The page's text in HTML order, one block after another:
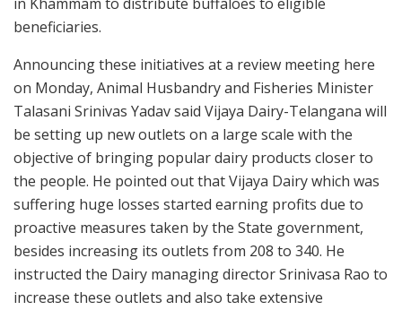
beneficiaries.
Announcing these initiatives at a review meeting here
on Monday, Animal Husbandry and Fisheries Minister
Talasani Srinivas Yadav said Vijaya Dairy-Telangana will
be setting up new outlets on a large scale with the
objective of bringing popular dairy products closer to
the people. He pointed out that Vijaya Dairy which was
suffering huge losses started earning profits due to
proactive measures taken by the State government,
besides increasing its outlets from 208 to 340. He
instructed the Dairy managing director Srinivasa Rao to
increase these outlets and also take extensive